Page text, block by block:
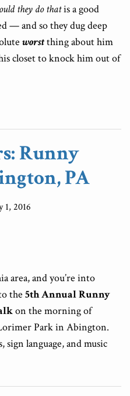
they do thatis a good
— and so they dug deep
worstthing about him
closet to knock him out of
Runny
PA
1, 2016
area, and you’re into
the 5th Annual Runny
on the morning of
Park in Abington.
language, and music